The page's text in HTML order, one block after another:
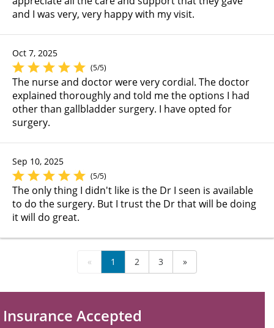
and I was very, very happy with my visit.
Oct 7, 2025
(5/5)
The nurse and doctor were very cordial. The doctor
explained thoroughly and told me the options I had
other than gallbladder surgery. I have opted for
surgery.
Sep 10, 2025
(5/5)
The only thing I didn't like is the Dr I seen is available
to do the surgery. But I trust the Dr that will be doing
it will do great.
« 1 2 3 »
Insurance Accepted